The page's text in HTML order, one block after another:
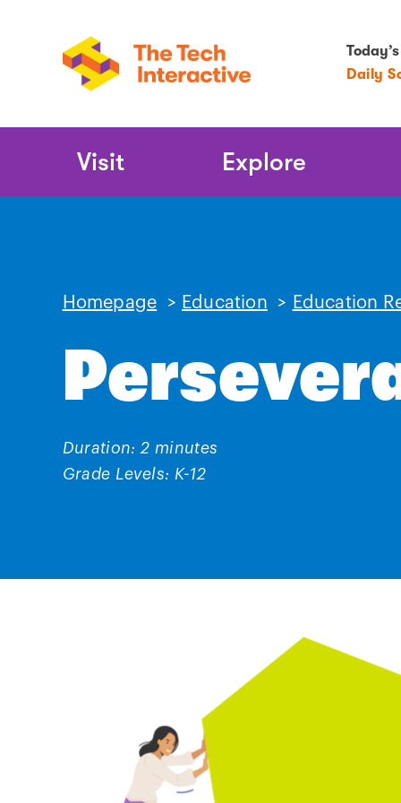
Daily
Main
Visit Explore
Homepage > Education > Education
Duration: 2 minutes
Grade Levels: K-12